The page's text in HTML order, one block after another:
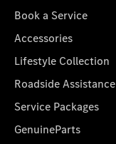
Book a Service
Accessories
Lifestyle Collection
Roadside Assistance
Service Packages
GenuineParts